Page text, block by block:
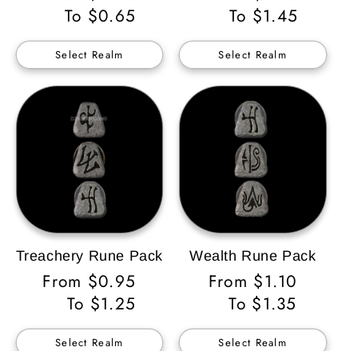
Price
To $0.65
Select Realm
Price
To $1.45
Select Realm
Treachery Rune Pack
Regular
Price
From $0.95
To $1.25
Select Realm
Wealth Rune Pack
Regular
Price
From $1.10
To $1.35
Select Realm